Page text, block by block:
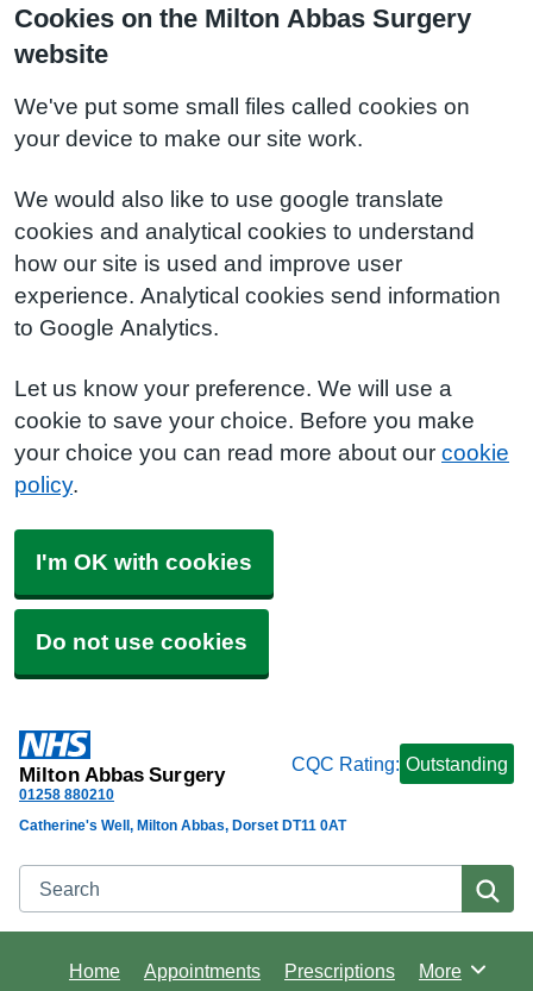
Cookies on the Milton Abbas Surgery
website
We've put some small files called cookies on
your device to make our site work.
We would also like to use google translate
cookies and analytical cookies to understand
how our site is used and improve user
experience. Analytical cookies send information
to Google Analytics.
Let us know your preference. We will use a
cookie to save your choice. Before you make
your choice you can read more about our cookie
policy.
I'm OK with cookies
Do not use cookies
Milton Abbas Surgery
01258 880210
CQC Rating: Outstanding
Search
Catherine's Well, Milton Abbas, Dorset DT11 0AT
Home Appointments Prescriptions Browse
More